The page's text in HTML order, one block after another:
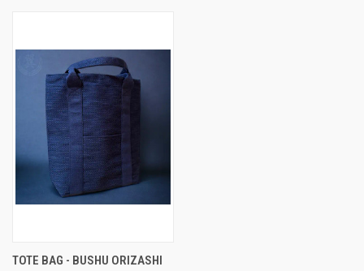
TOTE BAG - BUSHU ORIZASHI